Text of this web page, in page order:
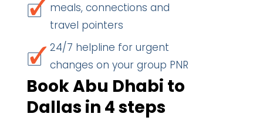
meals, connections and
travel pointers
24/7 helpline for urgent
changes on your group PNR
Book Abu Dhabi to
Dallas in 4 steps